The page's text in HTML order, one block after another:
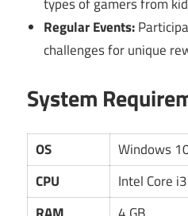
Regular Events:
challenges for unique
System
OS
Windows
CPU
Intel Core